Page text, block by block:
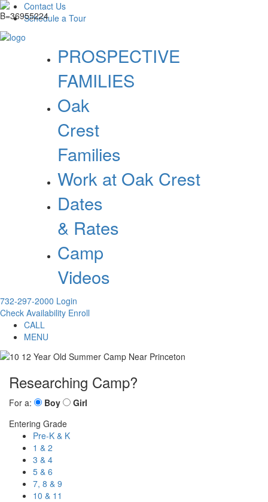
Contact Us
Schedule a Tour
PROSPECTIVE
FAMILIES
Oak
Crest
Families
Work at Oak Crest
Dates
& Rates
Camp
Videos
732-297-2000 Login
Check Availability Enroll
CALL
MENU
Researching Camp?
For a: Boy
Girl
Entering Grade
Pre-K & K
1 & 2
3 & 4
5 & 6
7, 8 & 9
10 & 11